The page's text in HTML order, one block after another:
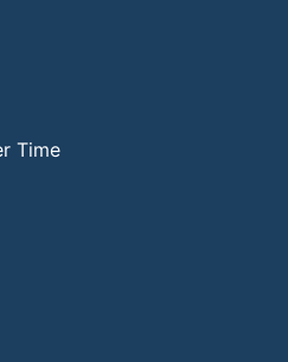
Time